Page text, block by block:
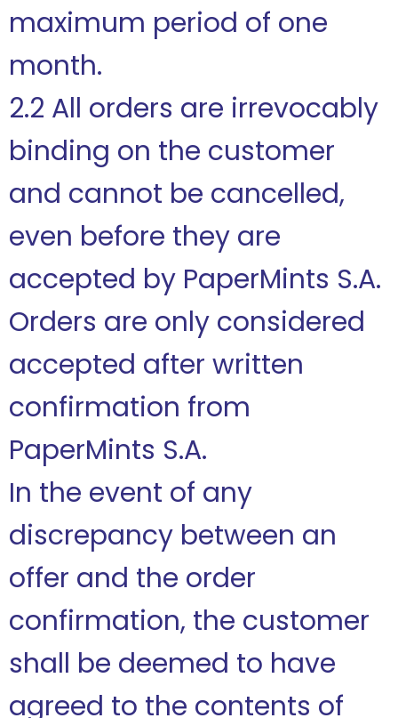
maximum period of one
month.
2.2 All orders are irrevocably
binding on the customer
and cannot be cancelled,
even before they are
accepted by PaperMints S.A.
Orders are only considered
accepted after written
confirmation from
PaperMints S.A.
In the event of any
discrepancy between an
offer and the order
confirmation, the customer
shall be deemed to have
agreed to the contents of